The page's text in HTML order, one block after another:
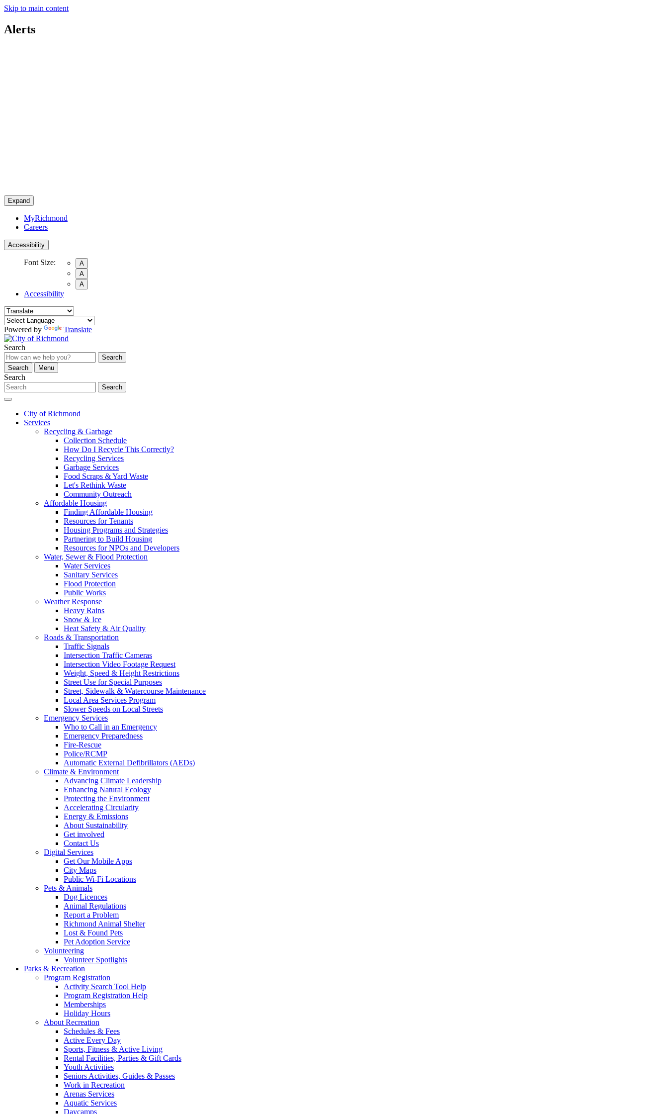
Skip to main content
Alerts
Expand
MyRichmond
Careers
Accessibility
Font Size:
A
A
A
Accessibility
Powered by Translate
Search
Search
Search
Menu
Search
Search
City of Richmond
Services
Recycling & Garbage
Collection Schedule
How Do I Recycle This Correctly?
Recycling Services
Garbage Services
Food Scraps & Yard Waste
Let's Rethink Waste
Community Outreach
Affordable Housing
Finding Affordable Housing
Resources for Tenants
Housing Programs and Strategies
Partnering to Build Housing
Resources for NPOs and Developers
Water, Sewer & Flood Protection
Water Services
Sanitary Services
Flood Protection
Public Works
Weather Response
Heavy Rains
Snow & Ice
Heat Safety & Air Quality
Roads & Transportation
Traffic Signals
Intersection Traffic Cameras
Intersection Video Footage Request
Weight, Speed & Height Restrictions
Street Use for Special Purposes
Street, Sidewalk & Watercourse Maintenance
Local Area Services Program
Slower Speeds on Local Streets
Emergency Services
Who to Call in an Emergency
Emergency Preparedness
Fire-Rescue
Police/RCMP
Automatic External Defibrillators (AEDs)
Climate & Environment
Advancing Climate Leadership
Enhancing Natural Ecology
Protecting the Environment
Accelerating Circularity
Energy & Emissions
About Sustainability
Get involved
Contact Us
Digital Services
Get Our Mobile Apps
City Maps
Public Wi-Fi Locations
Pets & Animals
Dog Licences
Animal Regulations
Report a Problem
Richmond Animal Shelter
Lost & Found Pets
Pet Adoption Service
Volunteering
Volunteer Spotlights
Parks & Recreation
Program Registration
Activity Search Tool Help
Program Registration Help
Memberships
Holiday Hours
About Recreation
Schedules & Fees
Active Every Day
Sports, Fitness & Active Living
Rental Facilities, Parties & Gift Cards
Youth Activities
Seniors Activities, Guides & Passes
Work in Recreation
Arenas Services
Aquatic Services
Daycamps